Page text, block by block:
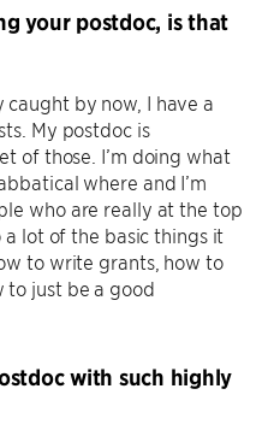
your postdoc, is that
caught by now, I have a
My postdoc is
of those. I’m doing what
where and I’m
who are really at the top
lot of the basic things it
to write grants, how to
to just be a good
with such highly